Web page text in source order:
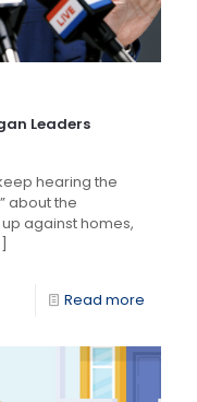
Leaders
hearing the
about the
against homes,
Read more